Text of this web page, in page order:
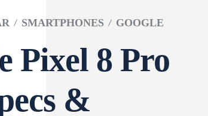
SMARTPHONES GOOGLE
Pixel 8 Pro
&